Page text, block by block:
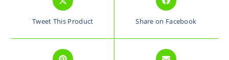
Tweet This Product Share on Facebook